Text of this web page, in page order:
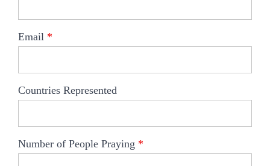
Email *
Countries Represented
Number of People Praying *